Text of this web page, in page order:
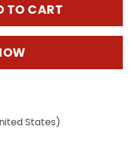
TO CART
States)